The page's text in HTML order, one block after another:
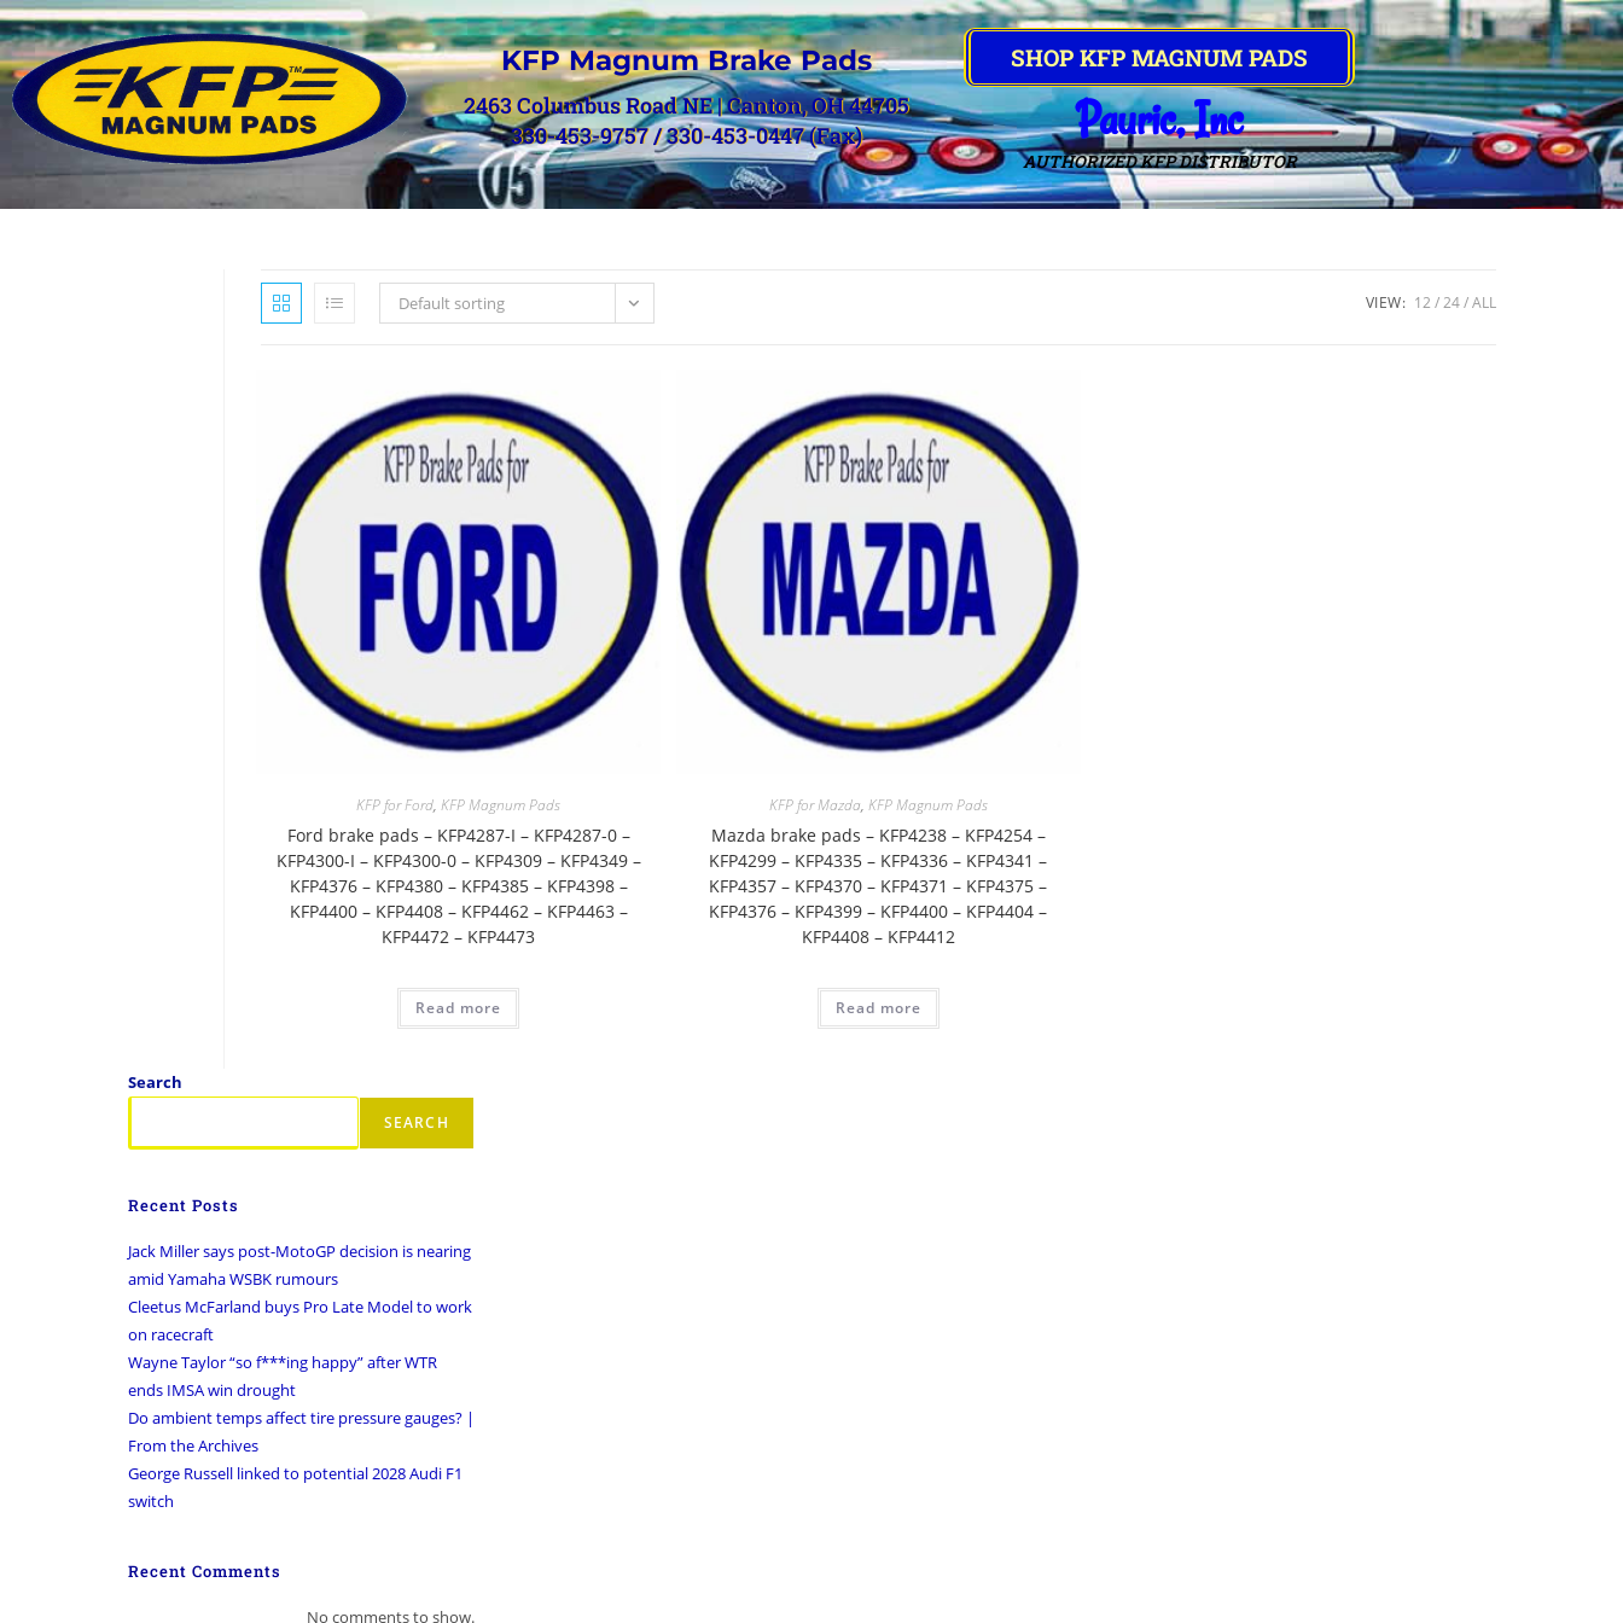
KFP Magnum Brake Pads
2463 Columbus Road NE | Canton, OH 44705
330-453-9757 / 330-453-0447 (Fax)
SHOP KFP MAGNUM PADS
Pauric, Inc
AUTHORIZED KFP DISTRIBUTOR
Default sorting VIEW: 12 24 ALL
KFP for Ford,KFP Magnum Pads
Ford brake pads – KFP4287-I – KFP4287-0 –
KFP4300-I – KFP4300-0 – KFP4309 – KFP4349 –
KFP4376 – KFP4380 – KFP4385 – KFP4398 –
KFP4400 – KFP4408 – KFP4462 – KFP4463 –
KFP4472 – KFP4473
Read more
KFP for Mazda, KFP Magnum Pads
Mazda brake pads – KFP4238 – KFP4254 –
KFP4299 – KFP4335 – KFP4336 – KFP4341 –
KFP4357 – KFP4370 – KFP4371 – KFP4375 –
KFP4376 – KFP4399 – KFP4400 – KFP4404 –
KFP4408 – KFP4412
Read more
Search
SEARCH
Recent Posts
Jack Miller says post-MotoGP decision is nearing
amid Yamaha WSBK rumours
Cleetus McFarland buys Pro Late Model to work
on racecraft
Wayne Taylor “so f***ing happy” after WTR
ends IMSA win drought
Do ambient temps affect tire pressure gauges? |
From the Archives
George Russell linked to potential 2028 Audi F1
switch
Recent Comments
No comments to show.